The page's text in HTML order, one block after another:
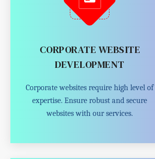
CORPORATE WEBSITE
DEVELOPMENT
Corporate websites require high level of
expertise. Ensure robust and secure
websites with our services.